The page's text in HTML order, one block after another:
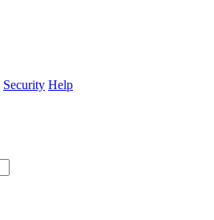
Security Help